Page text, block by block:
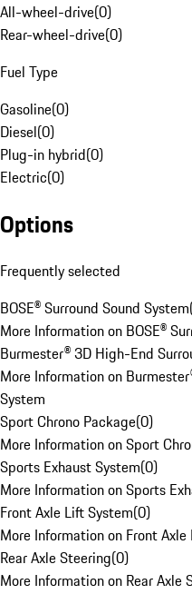
All-wheel-drive(0)
Rear-wheel-drive(0)
Fuel Type
Gasoline(0)
Diesel(0)
Plug-in hybrid(0)
Electric(0)
Options
Frequently selected
BOSE® Surround Sound System
More Information on BOSE®
Burmester® 3D High-End
More Information on
System
Sport Chrono Package(0)
More Information on Sport
Sports Exhaust System(0)
More Information on Sports
Front Axle Lift System(0)
More Information on Front
Rear Axle Steering(0)
More Information on Rear Axle